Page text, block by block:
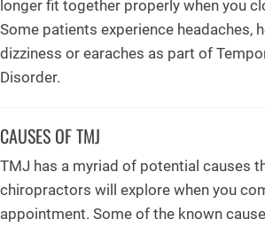
longer fit together properly when you
Some patients experience headaches,
dizziness or earaches as part of
Disorder.
CAUSES OF TMJ
TMJ has a myriad of potential causes
chiropractors will explore when you
appointment. Some of the known